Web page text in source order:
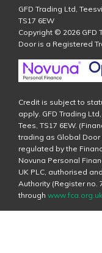
GFD Trading Ltd,
TS17 6EW
Copyright © 2026 GFD
Door is a Registered
Credit is subject to
apply. GFD Trading
Tees, TS17 6EW.
trading as Global
regulated by the
Novuna Personal
UK PLC, authorised
Authority (Register no.
through www.fca.org.uk